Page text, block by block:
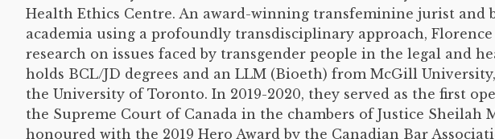
Health Ethics Centre. An award-winning transfeminine jurist and
academia using a profoundly transdisciplinary approach,
research on issues faced by transgender people in the legal and
holds BCL/JD degrees and an LLM (Bioeth) from McGill
the University of Toronto. In 2019-2020, they served as the first
the Supreme Court of Canada in the chambers of Justice Sheilah
honoured with the 2019 Hero Award by the Canadian Bar